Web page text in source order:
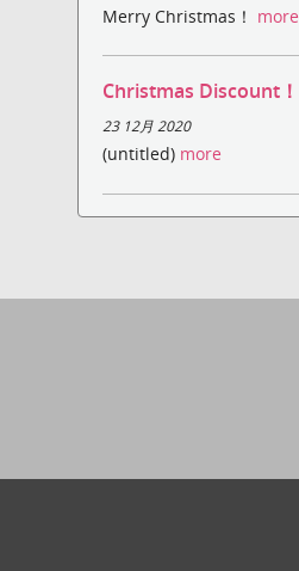
Merry Christmas！ more
Christmas Discount！
23 12月 2020
(untitled) more